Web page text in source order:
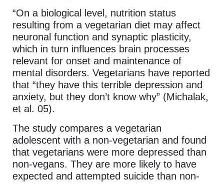
“On a biological level, nutrition status
resulting from a vegetarian diet may affect
neuronal function and synaptic plasticity,
which in turn influences brain processes
relevant for onset and maintenance of
mental disorders. Vegetarians have reported
that “they have this terrible depression and
anxiety, but they don’t know why” (Michalak,
et al. 05).
The study compares a vegetarian
adolescent with a non-vegetarian and found
that vegetarians were more depressed than
non-vegans. They are more likely to have
expected and attempted suicide than non-